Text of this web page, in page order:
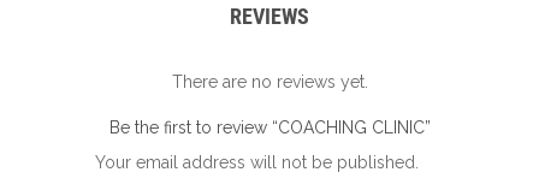
REVIEWS
There are no reviews yet.
Be the first to review “COACHING CLINIC”
Your email address will not be published.